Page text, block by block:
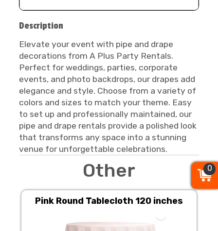
Description
Elevate your event with pipe and drape
decorations from A Plus Party Rentals.
Perfect for weddings, parties, corporate
events, and photo backdrops, our drapes add
elegance and style. Choose from a variety of
colors and sizes to match your theme. Easy
to set up and professionally maintained, our
pipe and drape rentals provide a polished look
that transforms any space into a stunning
venue for unforgettable celebrations.
Other
Pink Round Tablecloth 120 inches
0
0
0